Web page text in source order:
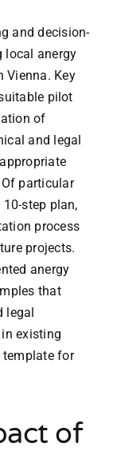
and decision-
local anergy
Vienna. Key
pilot
of
and legal
particular
step plan,
process
projects.
anergy
that
legal
existing
template for
of